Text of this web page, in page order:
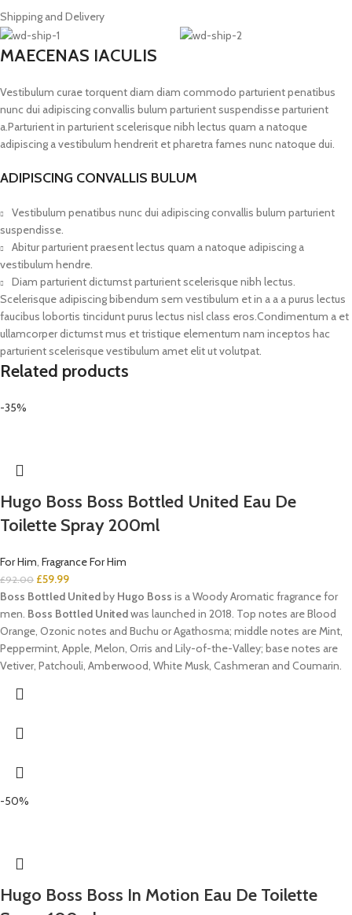
Shipping and Delivery
MAECENAS IACULIS
Vestibulum curae torquent diam diam commodo parturient penatibus
nunc dui adipiscing convallis bulum parturient suspendisse parturient
a.Parturient in parturient scelerisque nibh lectus quam a natoque
adipiscing a vestibulum hendrerit et pharetra fames nunc natoque dui.
ADIPISCING CONVALLIS BULUM
Vestibulum penatibus nunc dui adipiscing convallis bulum parturient
suspendisse.
Abitur parturient praesent lectus quam a natoque adipiscing a
vestibulum hendre.
Diam parturient dictumst parturient scelerisque nibh lectus.
Scelerisque adipiscing bibendum sem vestibulum et in a a a purus lectus
faucibus lobortis tincidunt purus lectus nisl class eros.Condimentum a et
ullamcorper dictumst mus et tristique elementum nam inceptos hac
parturient scelerisque vestibulum amet elit ut volutpat.
Related products
-35%
Hugo Boss Boss Bottled United Eau De
Toilette Spray 200ml
For Him, Fragrance For Him
£92.00 £59.99
Boss Bottled Unitedby Hugo Boss is a Woody Aromatic fragrance for
men. Boss Bottled Unitedwas launched in 2018. Top notes are Blood
Orange, Ozonic notes and Buchu or Agathosma; middle notes are Mint,
Peppermint, Apple, Melon, Orris and Lily-of-the-Valley; base notes are
Vetiver, Patchouli, Amberwood, White Musk, Cashmeran and Coumarin.
-50%
Hugo Boss Boss In Motion Eau De Toilette